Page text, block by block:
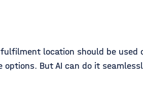
location should be used
But AI can do it